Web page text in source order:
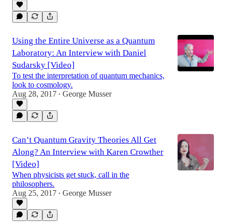
Using the Entire Universe as a Quantum
Laboratory: An Interview with Daniel
Sudarsky [Video]
To test the interpretation of quantum mechanics,
look to cosmology.
Aug 28, 2017 • George Musser
Can’t Quantum Gravity Theories All Get
Along? An Interview with Karen Crowther
[Video]
When physicists get stuck, call in the
philosophers.
Aug 25, 2017 • George Musser